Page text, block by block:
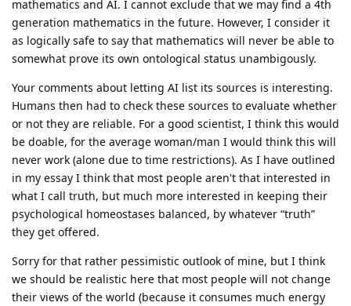
mathematics and AI. I cannot exclude that we may find a 4th
generation mathematics in the future. However, I consider it
as logically safe to say that mathematics will never be able to
somewhat prove its own ontological status unambigously.
Your comments about letting AI list its sources is interesting.
Humans then had to check these sources to evaluate whether
or not they are reliable. For a good scientist, I think this would
be doable, for the average woman/man I would think this will
never work (alone due to time restrictions). As I have outlined
in my essay I think that most people aren't that interested in
what I call truth, but much more interested in keeping their
psychological homeostases balanced, by whatever “truth”
they get offered.
Sorry for that rather pessimistic outlook of mine, but I think
we should be realistic here that most people will not change
their views of the world (because it consumes much energy